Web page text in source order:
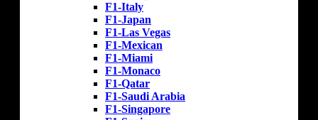
F1-Italy
F1-Japan
F1-Las Vegas
F1-Mexican
F1-Miami
F1-Monaco
F1-Qatar
F1-Saudi Arabia
F1-Singapore